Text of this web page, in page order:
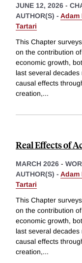
JUNE 12, 2026 -
AUTHOR(S) - Adam
Tartari
This Chapter
on the contribution
economic growth,
last several
causal effects
creation,...
Real Effects of
MARCH 2026 -
AUTHOR(S) - Adam
Tartari
This Chapter
on the contribution
economic growth,
last several
causal effects
creation,...